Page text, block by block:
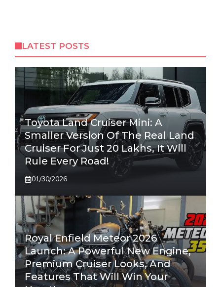
LATEST POSTS
Toyota Land Cruiser Mini: A
Smaller Version Of The Real Land
Cruiser For Just 20 Lakhs, It Will
Rule Every Road!
01/30/2026
Royal Enfield Meteor 2026
Launch: A Powerful New Engine,
Premium Cruiser Looks, And
Features That Will Win Your